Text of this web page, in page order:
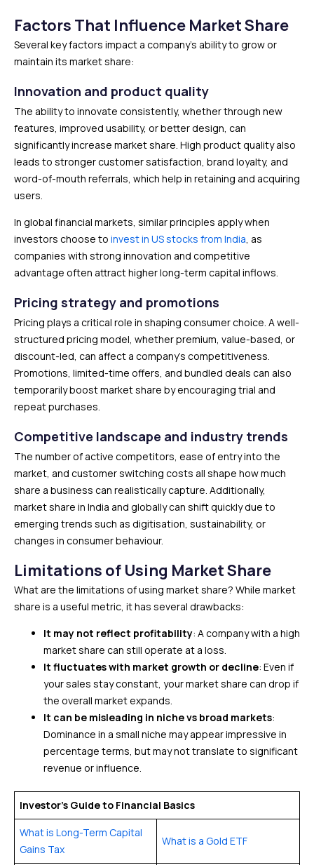
Factors That Influence Market Share
Several key factors impact a company’s ability to grow or
maintain its market share:
Innovation and product quality
The ability to innovate consistently, whether through new
features, improved usability, or better design, can
significantly increase market share. High product quality also
leads to stronger customer satisfaction, brand loyalty, and
word-of-mouth referrals, which help in retaining and acquiring
users.
In global financial markets, similar principles apply when
investors choose to invest in US stocks from India, as
companies with strong innovation and competitive
advantage often attract higher long-term capital inflows.
Pricing strategy and promotions
Pricing plays a critical role in shaping consumer choice. A well-
structured pricing model, whether premium, value-based, or
discount-led, can affect a company’s competitiveness.
Promotions, limited-time offers, and bundled deals can also
temporarily boost market share by encouraging trial and
repeat purchases.
Competitive landscape and industry trends
The number of active competitors, ease of entry into the
market, and customer switching costs all shape how much
share a business can realistically capture. Additionally,
market share in India and globally can shift quickly due to
emerging trends such as digitisation, sustainability, or
changes in consumer behaviour.
Limitations of Using Market Share
What are the limitations of using market share? While market
share is a useful metric, it has several drawbacks:
It may not reflect profitability: A company with a high
market share can still operate at a loss.
It fluctuates with market growth or decline: Even if
your sales stay constant, your market share can drop if
the overall market expands.
It can be misleading in niche vs broad markets:
Dominance in a small niche may appear impressive in
percentage terms, but may not translate to significant
revenue or influence.
Investor’s Guide to Financial Basics
What is Long-Term Capital
Gains Tax
What is a Gold ETF